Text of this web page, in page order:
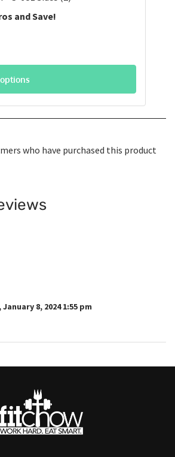
and Save!
who have purchased this product
,January 8, 2024 1:55 pm